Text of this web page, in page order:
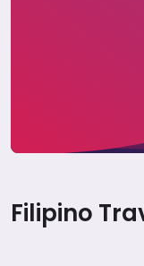
Filipino